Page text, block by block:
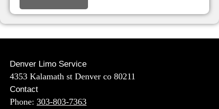
Contact
Phone: 303-803-7363
Denver Limo Service
4353 Kalamath st Denver co 80211